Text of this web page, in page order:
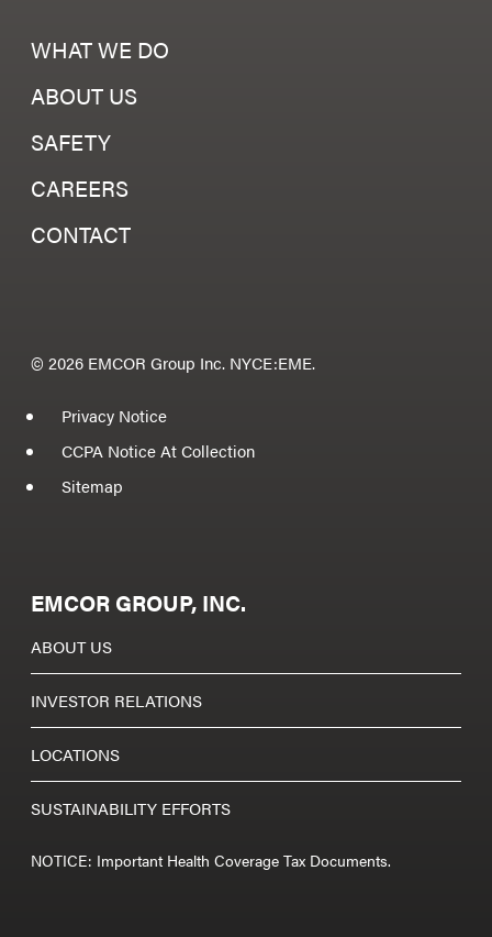
WHAT WE DO
ABOUT US
SAFETY
CAREERS
CONTACT
© 2026 EMCOR Group Inc. NYCE:EME.
Privacy Notice
CCPA Notice At Collection
Sitemap
EMCOR GROUP, INC.
ABOUT US
INVESTOR RELATIONS
LOCATIONS
SUSTAINABILITY EFFORTS
NOTICE: Important Health Coverage Tax Documents.